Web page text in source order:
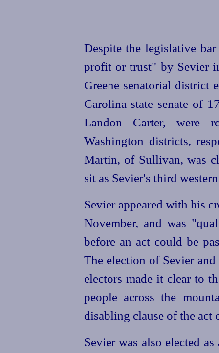
Despite the legislative
profit or trust" by Sevier
Greene senatorial district
Carolina state senate of
Landon Carter, were
Washington districts,
Martin, of Sullivan, was
sit as Sevier's third
Sevier appeared with his
November, and was
before an act could be
The election of Sevier
electors made it clear to
people across the
disabling clause of the act
Sevier was also elected